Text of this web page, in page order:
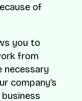
of
you to
from
necessary
company’s